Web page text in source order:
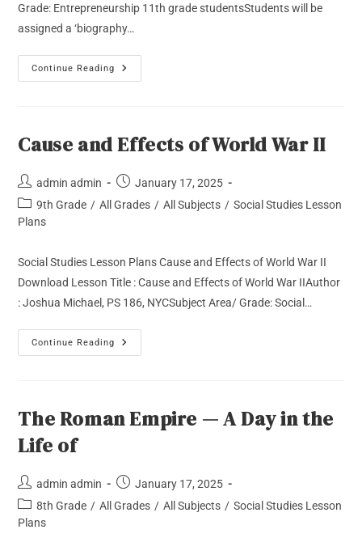
Grade: Entrepreneurship 11th grade studentsStudents will be
assigned a ‘biography…
Continue Reading
Cause and Effects of World War II
admin admin
January 17, 2025
9th Grade / All Grades / All Subjects / Social Studies Lesson
Plans
Social Studies Lesson Plans Cause and Effects of World War II
Download Lesson Title : Cause and Effects of World War IIAuthor
: Joshua Michael, PS 186, NYCSubject Area/ Grade: Social…
Continue Reading
The Roman Empire — A Day in the
Life of
admin admin
January 17, 2025
8th Grade / All Grades / All Subjects / Social Studies Lesson
Plans